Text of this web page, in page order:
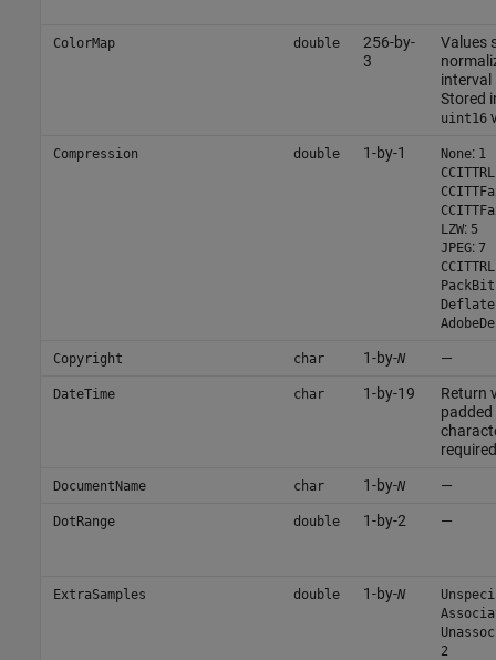
ColorMap double
256-by-
3
Values
interval
Stored
uint16
Compression double 1-by-1 None: 1
LZW: 5
JPEG: 7
Deflate
Copyright char 1-by-N —
DateTime char 1-by-19
Return
DocumentName char 1-by-N —
DotRange double 1-by-2 —
ExtraSamples double 1-by-N
2